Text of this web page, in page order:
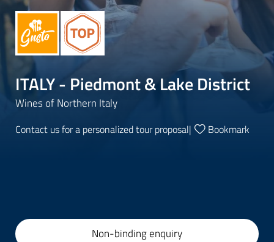
ITALY - Piedmont & Lake District
Wines of Northern Italy
Contact us for a personalized tour proposal| Bookmark
Non-binding enquiry